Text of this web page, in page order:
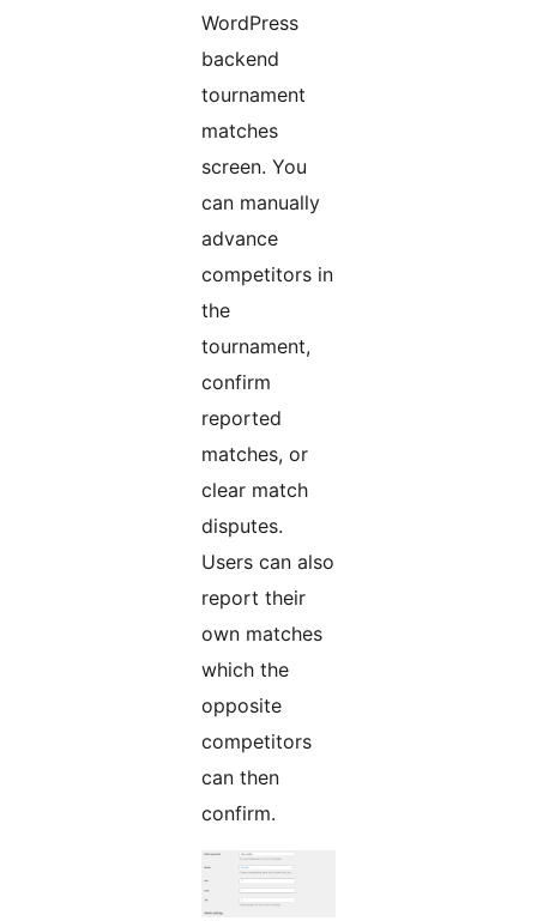
WordPress
backend
tournament
matches
screen. You
can manually
advance
competitors in
the
tournament,
confirm
reported
matches, or
clear match
disputes.
Users can also
report their
own matches
which the
opposite
competitors
can then
confirm.